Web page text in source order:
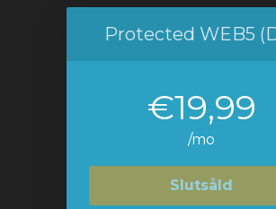
Protected WEB5
€19,99
/mo
Slutsåld